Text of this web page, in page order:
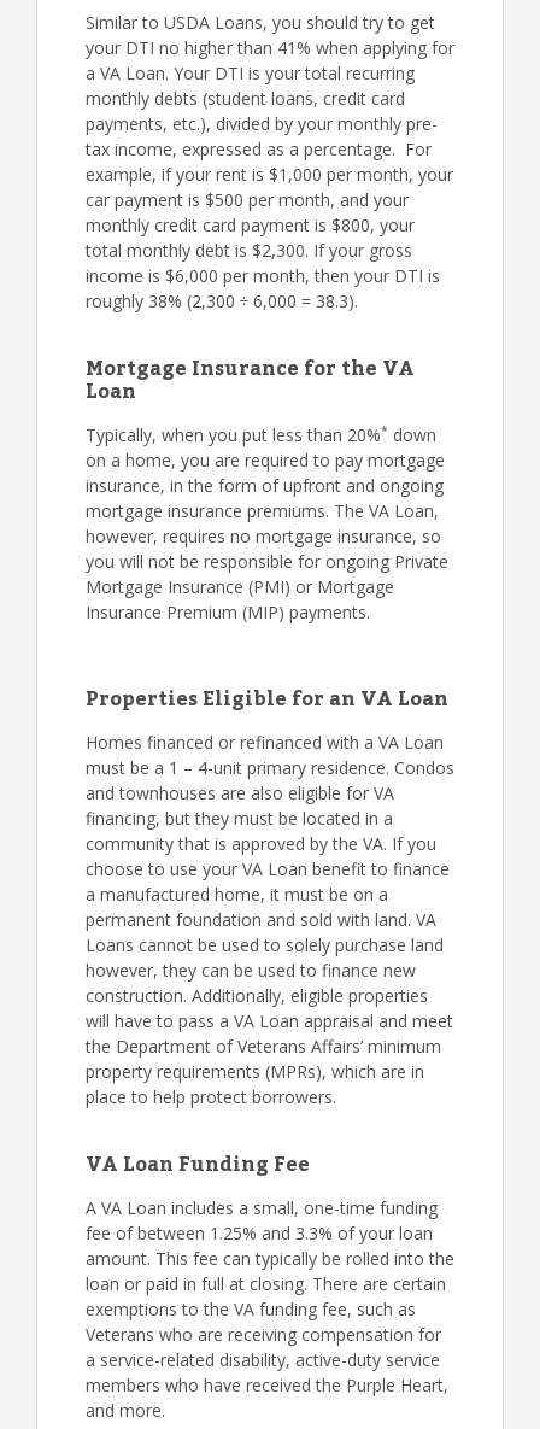
Similar to USDA Loans, you should try to get
your DTI no higher than 41% when applying for
a VA Loan. Your DTI is your total recurring
monthly debts (student loans, credit card
payments, etc.), divided by your monthly pre-
tax income, expressed as a percentage. For
example, if your rent is $1,000 per month, your
car payment is $500 per month, and your
monthly credit card payment is $800, your
total monthly debt is $2,300. If your gross
income is $6,000 per month, then your DTI is
roughly 38% (2,300 ÷ 6,000 = 38.3).
Mortgage Insurance for the VA
Loan
Typically, when you put less than 20%* down
on a home, you are required to pay mortgage
insurance, in the form of upfront and ongoing
mortgage insurance premiums. The VA Loan,
however, requires no mortgage insurance, so
you will not be responsible for ongoing Private
Mortgage Insurance (PMI) or Mortgage
Insurance Premium (MIP) payments.
Properties Eligible for an VA Loan
Homes financed or refinanced with a VA Loan
must be a 1 – 4-unit primary residence. Condos
and townhouses are also eligible for VA
financing, but they must be located in a
community that is approved by the VA. If you
choose to use your VA Loan benefit to finance
a manufactured home, it must be on a
permanent foundation and sold with land. VA
Loans cannot be used to solely purchase land
however, they can be used to finance new
construction. Additionally, eligible properties
will have to pass a VA Loan appraisal and meet
the Department of Veterans Affairs’ minimum
property requirements (MPRs), which are in
place to help protect borrowers.
VA Loan Funding Fee
A VA Loan includes a small, one-time funding
fee of between 1.25% and 3.3% of your loan
amount. This fee can typically be rolled into the
loan or paid in full at closing. There are certain
exemptions to the VA funding fee, such as
Veterans who are receiving compensation for
a service-related disability, active-duty service
members who have received the Purple Heart,
and more.